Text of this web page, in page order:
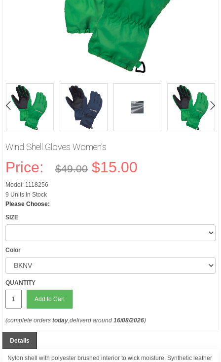
Wind Shell Gloves Women's
Price: $49.00 $15.00
Model: 1118256
9 Units in Stock
Please Choose:
SIZE
Color
QUANTITY
Add to Cart
(complete orders today,deliverd around 16/08/2026)
Details
Nylon shell with polyester brushed interior to wick moisture. Synthetic leather